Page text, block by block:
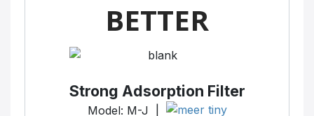
BETTER
Strong Adsorption Filter
Model: M-J |